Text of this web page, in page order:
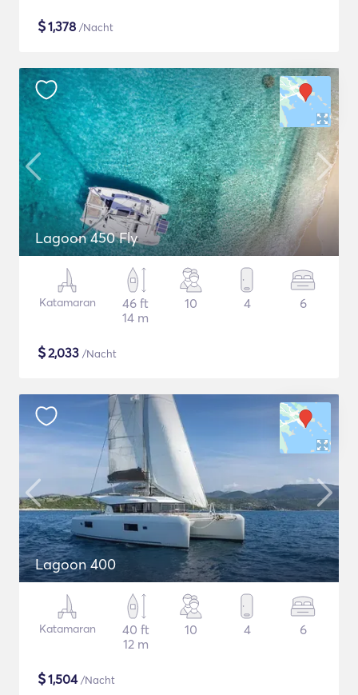
$1,378 /Nacht
Lagoon 450 Fly
Katamaran
46 ft
14 m
10 4 6
$2,033 /Nacht
Lagoon 400
Katamaran
40 ft
12 m
10 4 6
$1,504/Nacht